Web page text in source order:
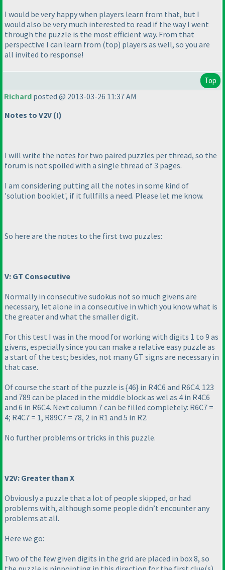
I would be very happy when players learn from that, but I
would also be very much interested to read if the way I went
through the puzzle is the most efficient way. From that
perspective I can learn from (top) players as well, so you are
all invited to response!
Top
Richard posted @ 2013-03-26 11:37 AM
Notes to V2V (I)
I will write the notes for two paired puzzles per thread, so the
forum is not spoiled with a single thread of 3 pages.
I am considering putting all the notes in some kind of
'solution booklet', if it fullfills a need. Please let me know.
So here are the notes to the first two puzzles:
V: GT Consecutive
Normally in consecutive sudokus not so much givens are
necessary, let alone in a consecutive in which you know what is
the greater and what the smaller digit.
For this test I was in the mood for working with digits 1 to 9 as
givens, especially since you can make a relative easy puzzle as
a start of the test; besides, not many GT signs are necessary in
that case.
Of course the start of the puzzle is {46} in R4C6 and R6C4. 123
and 789 can be placed in the middle block as wel as 4 in R4C6
and 6 in R6C4. Next column 7 can be filled completely: R6C7 =
4; R4C7 = 1, R89C7 = 78, 2 in R1 and 5 in R2.
No further problems or tricks in this puzzle.
V2V: Greater than X
Obviously a puzzle that a lot of people skipped, or had
problems with, although some people didn’t encounter any
problems at all.
Here we go:
Two of the few given digits in the grid are placed in box 8, so